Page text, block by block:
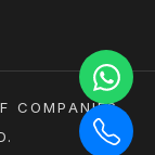
COMPANIES.